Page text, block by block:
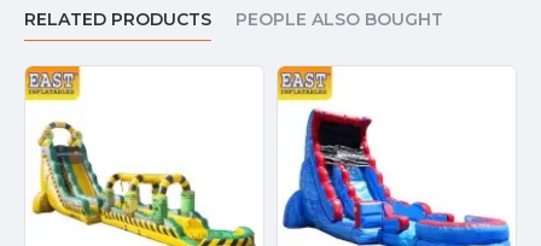
RELATED PRODUCTS PEOPLE ALSO BOUGHT